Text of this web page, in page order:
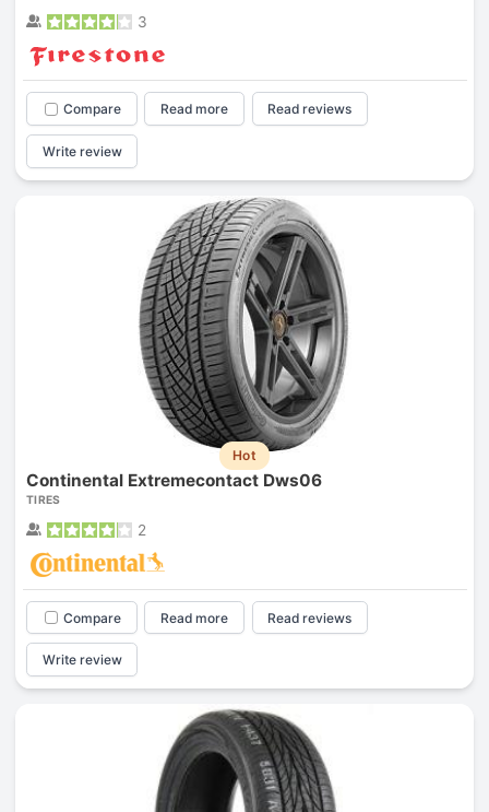
3
Compare Read more Read reviews
Write review
Hot
Continental Extremecontact Dws06
TIRES
2
Compare Read more Read reviews
Write review